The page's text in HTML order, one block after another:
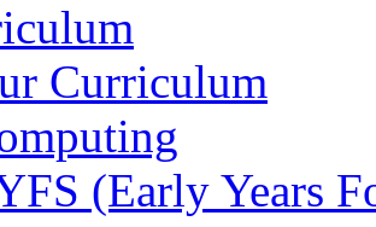
Curriculum
(Early Years